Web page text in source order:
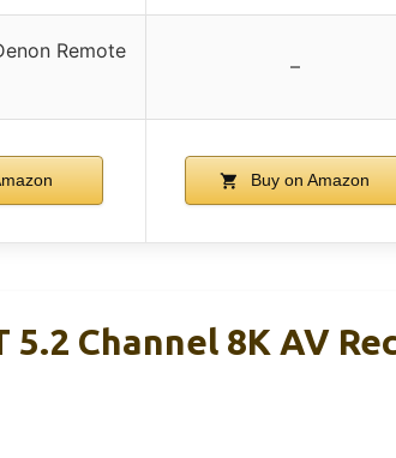
Remote
–
Buy on Amazon
5.2 Channel 8K AV